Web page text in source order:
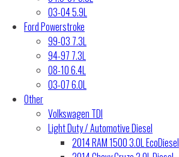
03-04 5.9L
Ford Powerstroke
99-03 7.3L
94-97 7.3L
08-10 6.4L
03-07 6.0L
Other
Volkswagen TDI
Light Duty / Automotive Diesel
2014 RAM 1500 3.0L EcoDiesel